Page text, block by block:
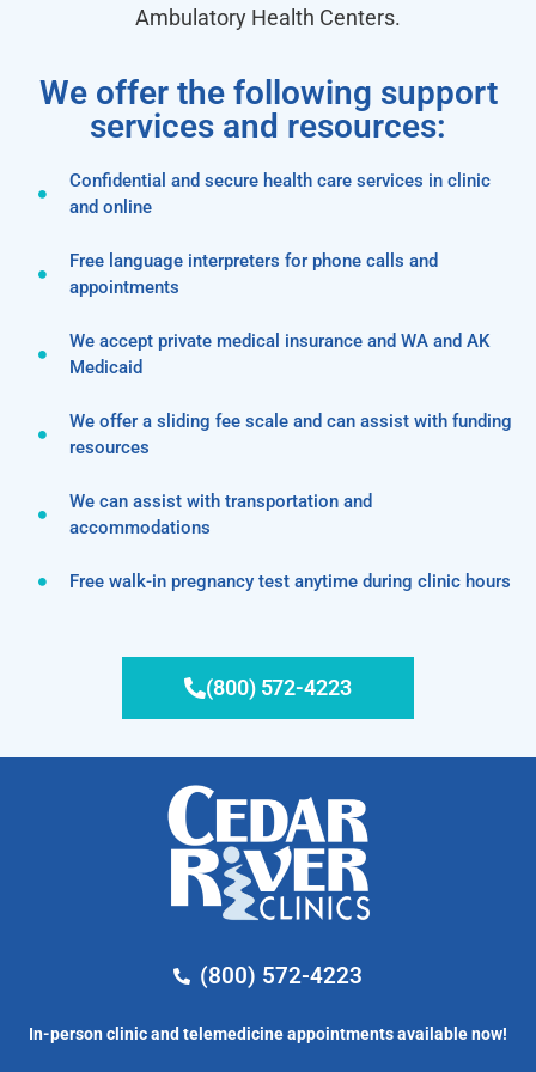
Ambulatory Health Centers.
We offer the following support
services and resources:
Confidential and secure health care services in clinic
and online
Free language interpreters for phone calls and
appointments
We accept private medical insurance and WA and AK
Medicaid
We offer a sliding fee scale and can assist with funding
resources
We can assist with transportation and
accommodations
Free walk-in pregnancy test anytime during clinic hours
(800) 572-4223
(800) 572-4223
In-person clinic and telemedicine appointments available now!